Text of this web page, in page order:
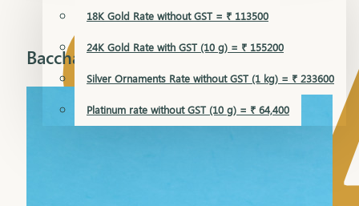
18K Gold Rate without GST = ₹ 113500
24K Gold Rate with GST (10 g) = ₹ 155200
Silver Ornaments Rate without GST (1 kg) = ₹ 233600
Platinum rate without GST (10 g) = ₹ 64,400
Baccha Lucky